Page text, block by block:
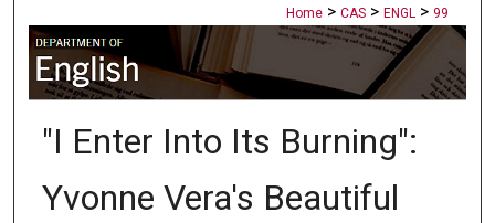
Home > CAS > ENGL > 99
ENGLISH
"I Enter Into Its Burning":
Yvonne Vera's Beautiful